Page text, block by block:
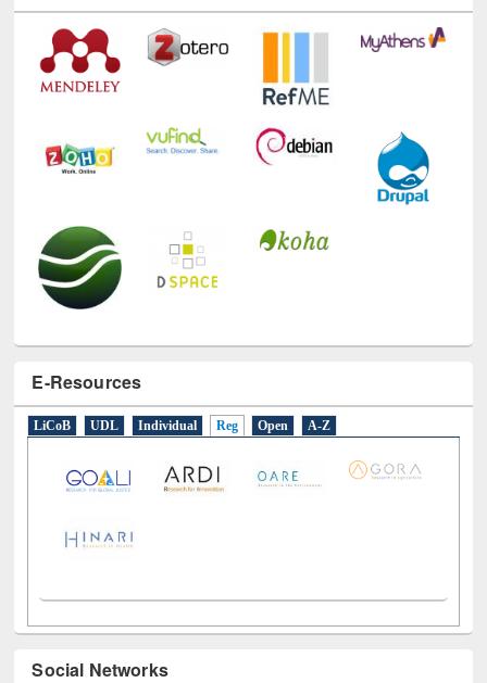
Technology Used
E-Resources
LiCoB UDL Individual Reg Open